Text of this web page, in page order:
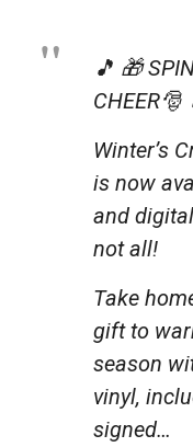
🎵 🎁
CHEER🎅
Winter’s
is now
and
not all!
Take
gift to
season
vinyl,
signed…